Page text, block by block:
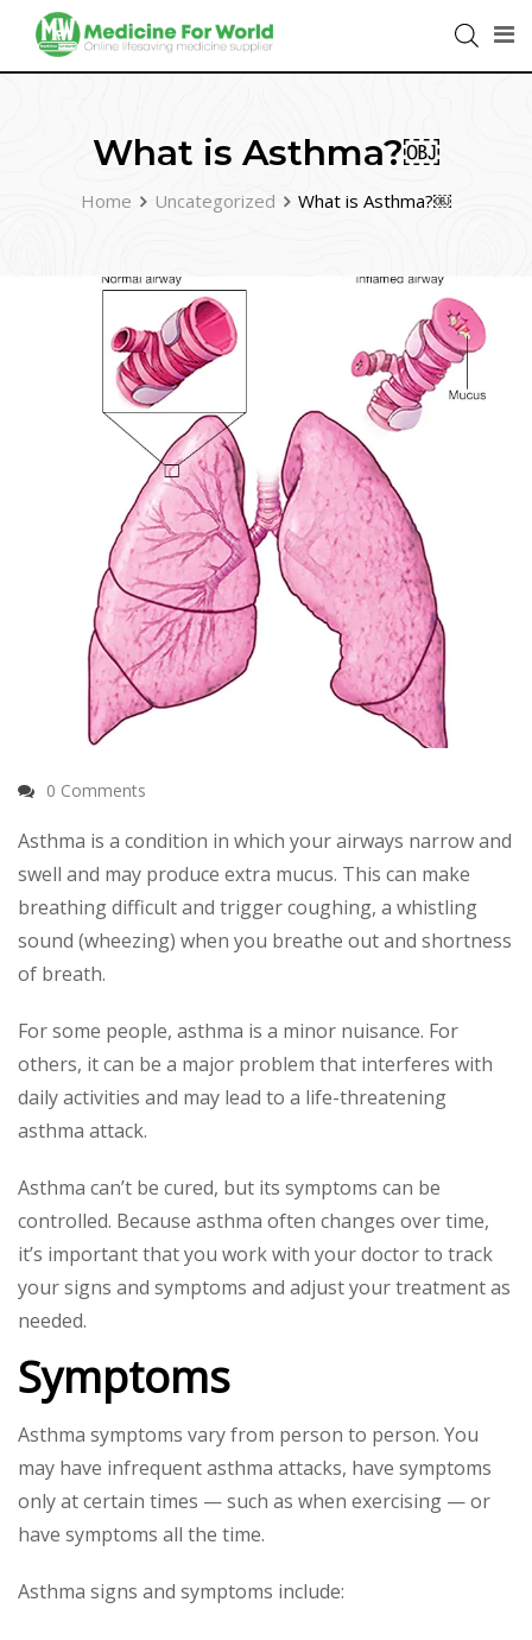
What is Asthma?￼
Home Uncategorized What is Asthma?￼
0 Comments
Asthma is a condition in which your airways narrow and
swell and may produce extra mucus. This can make
breathing difficult and trigger coughing, a whistling
sound (wheezing) when you breathe out and shortness
of breath.
For some people, asthma is a minor nuisance. For
others, it can be a major problem that interferes with
daily activities and may lead to a life-threatening
asthma attack.
Asthma can’t be cured, but its symptoms can be
controlled. Because asthma often changes over time,
it’s important that you work with your doctor to track
your signs and symptoms and adjust your treatment as
needed.
Symptoms
Asthma symptoms vary from person to person. You
may have infrequent asthma attacks, have symptoms
only at certain times — such as when exercising — or
have symptoms all the time.
Asthma signs and symptoms include: